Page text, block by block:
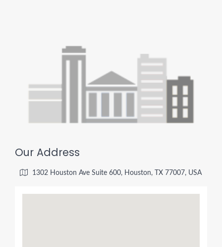
Our Address
1302 Houston Ave Suite 600, Houston, TX 77007, USA